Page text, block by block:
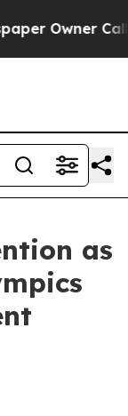
Owner Calls
as